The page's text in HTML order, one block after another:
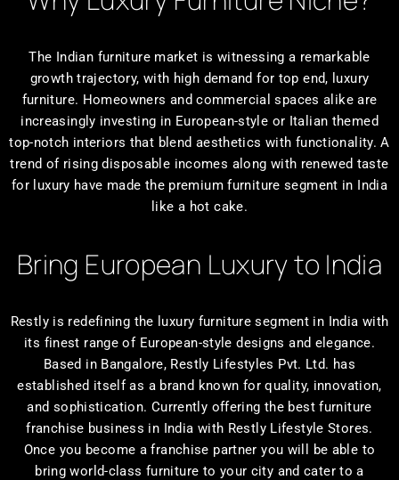
The Indian furniture market is witnessing a remarkable
growth trajectory, with high demand for top end, luxury
furniture. Homeowners and commercial spaces alike are
increasingly investing in European-style or Italian themed
top-notch interiors that blend aesthetics with functionality. A
trend of rising disposable incomes along with renewed taste
for luxury have made the premium furniture segment in India
like a hot cake.
Bring European Luxury to India
Restly is redefining the luxury furniture segment in India with
its finest range of European-style designs and elegance.
Based in Bangalore, Restly Lifestyles Pvt. Ltd. has
established itself as a brand known for quality, innovation,
and sophistication. Currently offering the best furniture
franchise business in India with Restly Lifestyle Stores.
Once you become a franchise partner you will be able to
bring world-class furniture to your city and cater to a